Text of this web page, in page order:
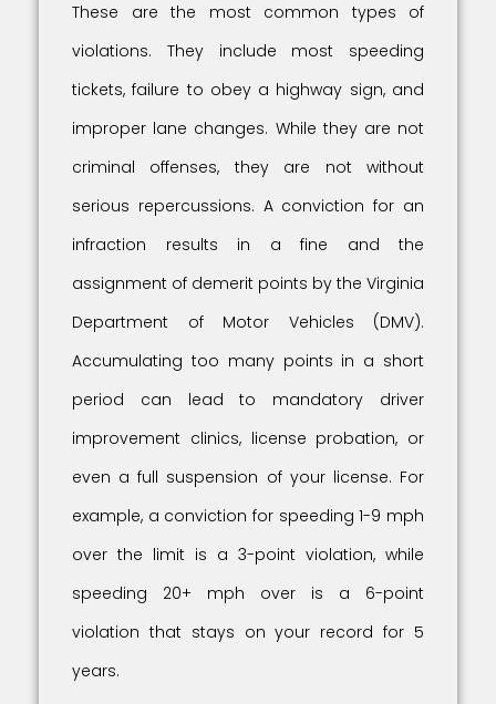
These are the most common types of
violations. They include most speeding
tickets, failure to obey a highway sign, and
improper lane changes. While they are not
criminal offenses, they are not without
serious repercussions. A conviction for an
infraction results in a fine and the
assignment of demerit points by the Virginia
Department of Motor Vehicles (DMV).
Accumulating too many points in a short
period can lead to mandatory driver
improvement clinics, license probation, or
even a full suspension of your license. For
example, a conviction for speeding 1-9 mph
over the limit is a 3-point violation, while
speeding 20+ mph over is a 6-point
violation that stays on your record for 5
years.